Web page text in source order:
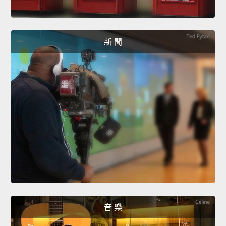
新 聞
音 樂